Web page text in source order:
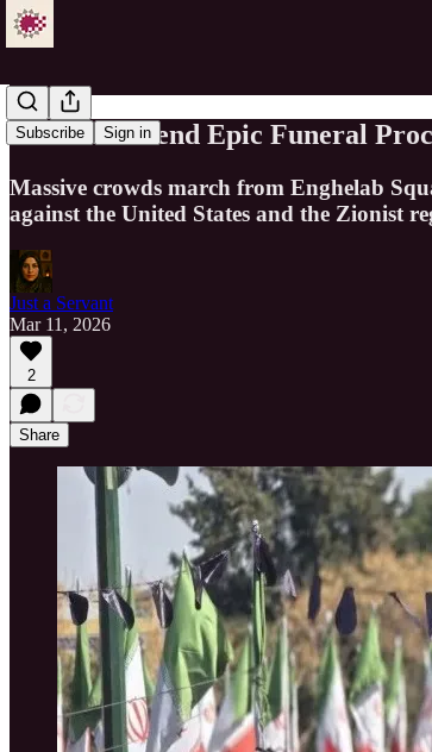
Subscribe Sign in
Millions Attend Epic Funeral
Massive crowds march from Enghelab
against the United States and the Zionist
Just a Servant
Mar 11, 2026
2
Share